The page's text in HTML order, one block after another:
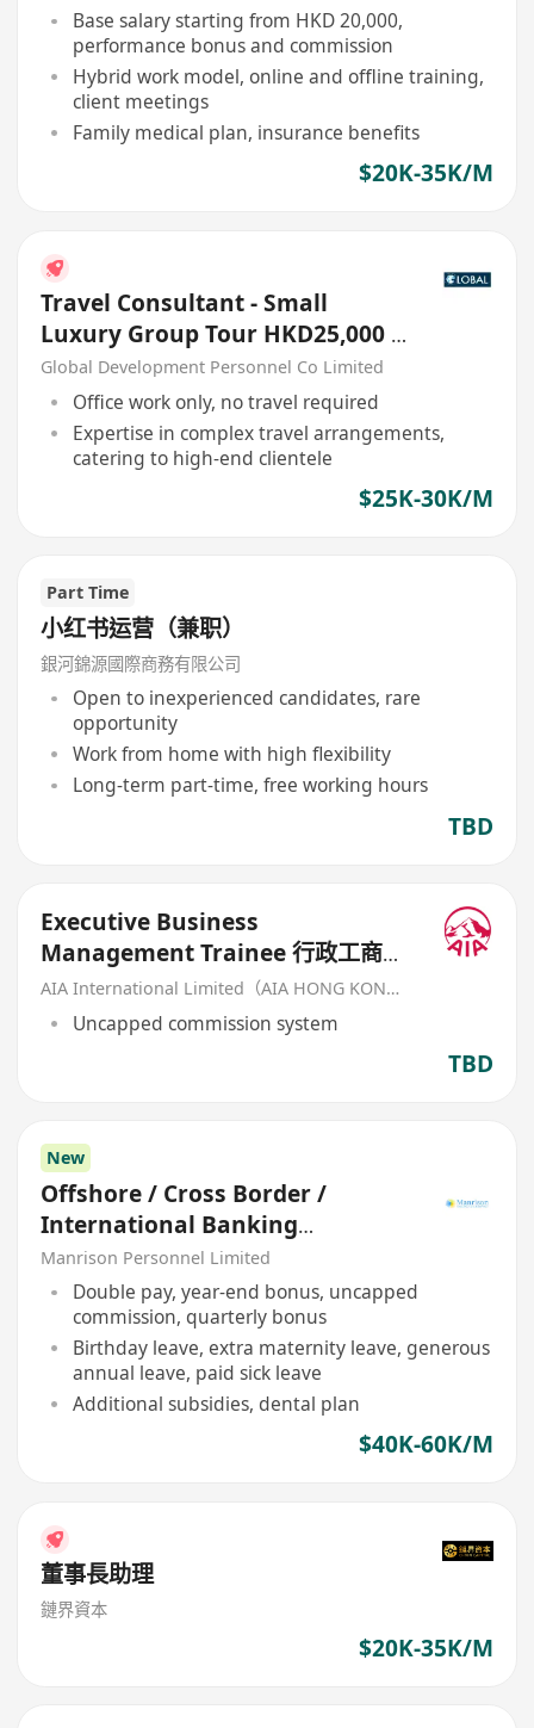
Base salary starting from HKD 20,000,
performance bonus and commission
Hybrid work model, online and offline training,
client meetings
Family medical plan, insurance benefits
$20K-35K/M
Travel Consultant - Small
Luxury Group Tour HKD25,000 -
30,000
Global Development Personnel Co Limited
Office work only, no travel required
Expertise in complex travel arrangements,
catering to high-end clientele
$25K-30K/M
Part Time
小红书运营（兼职）
銀河錦源國際商務有限公司
Open to inexperienced candidates, rare
opportunity
Work from home with high flexibility
Long-term part-time, free working hours
TBD
Executive Business
Management Trainee 行政工商管
理培訓生 (歡迎應屆畢業生/IANG) AIA International Limited（AIA HONG KONG）
Uncapped commission system
TBD
New
Offshore / Cross Border /
International Banking
Relationship Manager
Manrison Personnel Limited
Double pay, year-end bonus, uncapped
commission, quarterly bonus
Birthday leave, extra maternity leave, generous
annual leave, paid sick leave
Additional subsidies, dental plan
$40K-60K/M
董事長助理
鏈界資本
$20K-35K/M